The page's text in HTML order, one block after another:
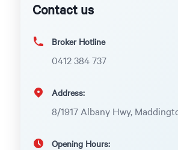
Contact us
Broker Hotline
0412 384 737
Address:
8/1917 Albany Hwy,
Opening Hours: